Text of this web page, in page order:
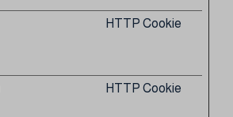
HTTP Cookie
HTTP Cookie